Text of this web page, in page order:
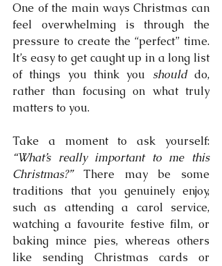
One of the main ways Christmas can
feel overwhelming is through the
pressure to create the “perfect” time.
It’s easy to get caught up in a long list
of things you think you should do,
rather than focusing on what truly
matters to you.
“What’s really important to me this
Christmas?” There may be some
traditions that you genuinely enjoy,
such as attending a carol service,
watching a favourite festive film, or
baking mince pies, whereas others
like sending Christmas cards or